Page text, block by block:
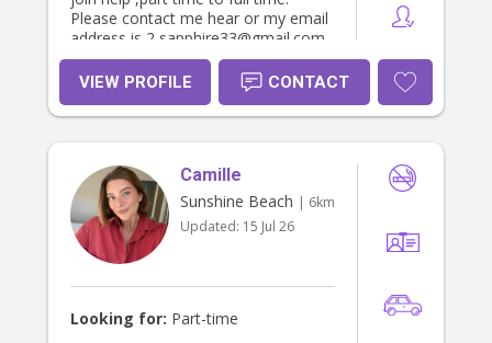
Please contact me hear or my email
address is 2 sapphire33@gmail.com .
I have also completed some of my
certificates 3 course while working in
daycares but have read the rest of
the book and know it from, also due
VIEW PROFILE CONTACT
Camille
Sunshine Beach | 6km
Updated: 15 Jul 26
Looking for: Part-time